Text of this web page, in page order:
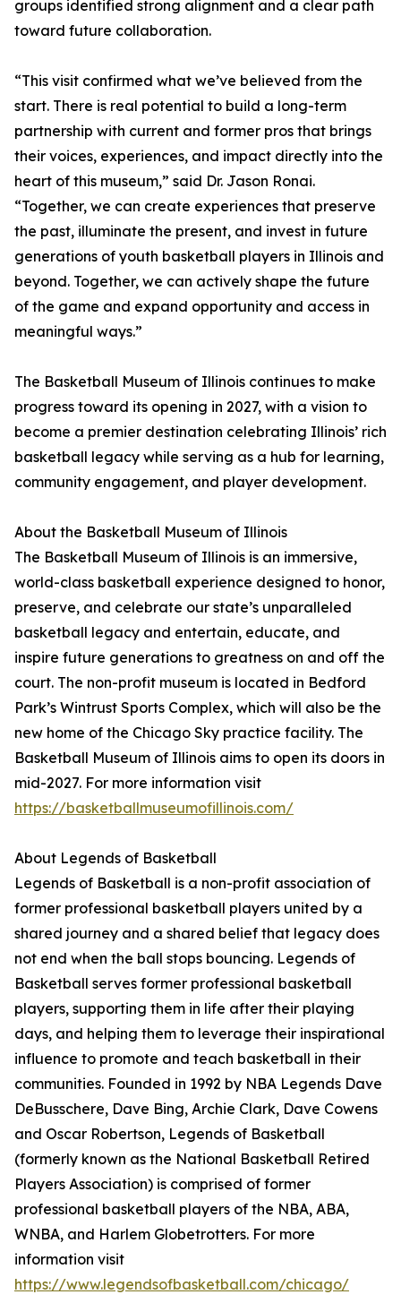
groups identified strong alignment and a clear path
toward future collaboration.
“This visit confirmed what we’ve believed from the
start. There is real potential to build a long-term
partnership with current and former pros that brings
their voices, experiences, and impact directly into the
heart of this museum,” said Dr. Jason Ronai.
“Together, we can create experiences that preserve
the past, illuminate the present, and invest in future
generations of youth basketball players in Illinois and
beyond. Together, we can actively shape the future
of the game and expand opportunity and access in
meaningful ways.”
The Basketball Museum of Illinois continues to make
progress toward its opening in 2027, with a vision to
become a premier destination celebrating Illinois’ rich
basketball legacy while serving as a hub for learning,
community engagement, and player development.
About the Basketball Museum of Illinois
The Basketball Museum of Illinois is an immersive,
world-class basketball experience designed to honor,
preserve, and celebrate our state’s unparalleled
basketball legacy and entertain, educate, and
inspire future generations to greatness on and off the
court. The non-profit museum is located in Bedford
Park’s Wintrust Sports Complex, which will also be the
new home of the Chicago Sky practice facility. The
Basketball Museum of Illinois aims to open its doors in
mid-2027. For more information visit
https://basketballmuseumofillinois.com/
About Legends of Basketball
Legends of Basketball is a non-profit association of
former professional basketball players united by a
shared journey and a shared belief that legacy does
not end when the ball stops bouncing. Legends of
Basketball serves former professional basketball
players, supporting them in life after their playing
days, and helping them to leverage their inspirational
influence to promote and teach basketball in their
communities. Founded in 1992 by NBA Legends Dave
DeBusschere, Dave Bing, Archie Clark, Dave Cowens
and Oscar Robertson, Legends of Basketball
(formerly known as the National Basketball Retired
Players Association) is comprised of former
professional basketball players of the NBA, ABA,
WNBA, and Harlem Globetrotters. For more
information visit
https://www.legendsofbasketball.com/chicago/